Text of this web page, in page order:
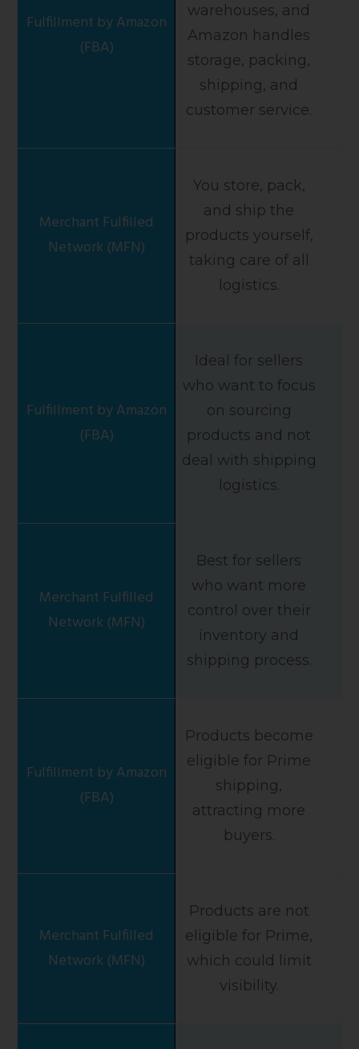
warehouses, and
Amazon handles
storage, packing,
shipping, and
customer service.
You store, pack,
and ship the
products yourself,
taking care of all
logistics.
Ideal for sellers
who want to focus
on sourcing
products and not
deal with shipping
logistics.
Best for sellers
who want more
control over their
inventory and
shipping process.
Products become
eligible for Prime
shipping,
attracting more
buyers.
Products are not
eligible for Prime,
which could limit
visibility.